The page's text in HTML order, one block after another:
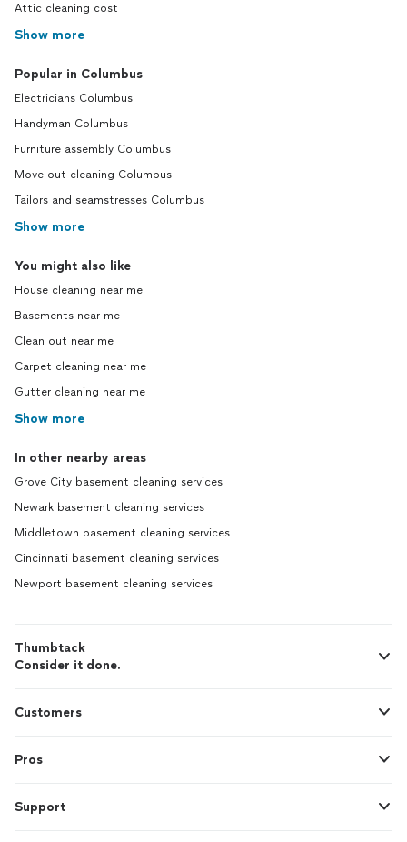
Attic cleaning cost
Show more
Popular in Columbus
Electricians Columbus
Handyman Columbus
Furniture assembly Columbus
Move out cleaning Columbus
Tailors and seamstresses Columbus
Show more
You might also like
House cleaning near me
Basements near me
Clean out near me
Carpet cleaning near me
Gutter cleaning near me
Show more
In other nearby areas
Grove City basement cleaning services
Newark basement cleaning services
Middletown basement cleaning services
Cincinnati basement cleaning services
Newport basement cleaning services
Thumbtack
Consider it done.
Customers
Pros
Support